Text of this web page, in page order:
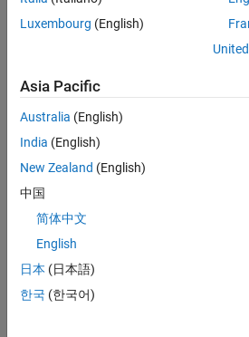
       Time        Last
    __________    ______
    2017/11/07    151.35
Assume a price threshold of $150.
greater than $150. Set the sell indicator
sellnow = (d.Last > 150);
Luxembourg (English)
Asia Pacific
Australia (English)
India (English)
New Zealand (English)
中国
简体中文
English
日本 (日本語)
한국 (한국어)